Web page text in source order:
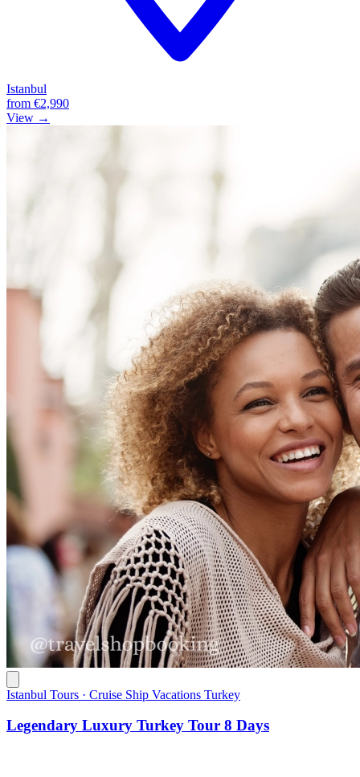
Istanbul
from €2,990
View →
Istanbul Tours · Cruise Ship Vacations Turkey
Legendary Luxury Turkey Tour 8 Days